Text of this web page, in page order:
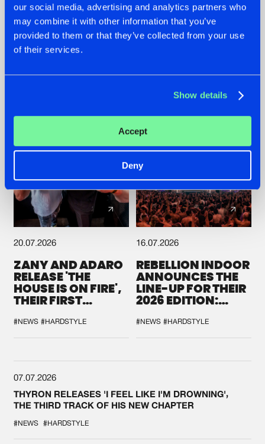
our social media, advertising and analytics partners who
may combine it with other information that you’ve
provided to them or that they’ve collected from your use
of their services.
Show details
Accept
Deny
FRONTLINER'S HIT
'DISCORECORD'
GETS A FRESH NEW
TWIST WITH
#NEWS #HARDSTYLE
HYSTA
SHOWCASED THE
HISTORY OF
SPOTLIGHT AT
#NEWS #HARDSTYLE
20.07.2026
ZANY AND ADARO
RELEASE 'THE
HOUSE IS ON FIRE',
THEIR FIRST
#NEWS #HARDSTYLE
16.07.2026
REBELLION INDOOR
ANNOUNCES THE
LINE-UP FOR THEIR
2026 EDITION:
SYSTEM'
#NEWS #HARDSTYLE
07.07.2026
THYRON RELEASES 'I FEEL LIKE I'M DROWNING',
THE THIRD TRACK OF HIS NEW CHAPTER
#NEWS #HARDSTYLE